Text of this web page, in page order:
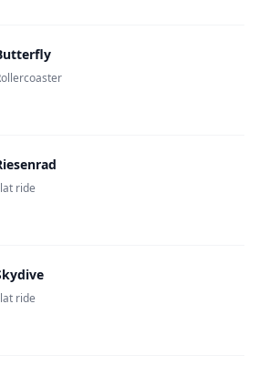
ride
ride